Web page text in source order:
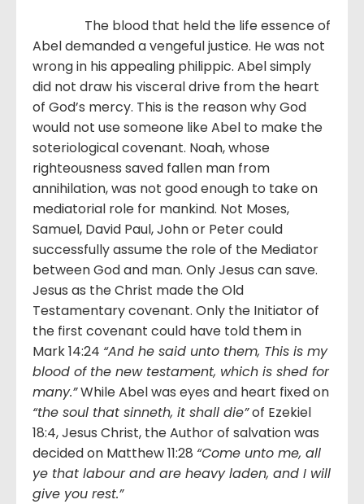
The blood that held the life essence of
Abel demanded a vengeful justice. He was not
wrong in his appealing philippic. Abel simply
did not draw his visceral drive from the heart
of God’s mercy. This is the reason why God
would not use someone like Abel to make the
soteriological covenant. Noah, whose
righteousness saved fallen man from
annihilation, was not good enough to take on
mediatorial role for mankind. Not Moses,
Samuel, David Paul, John or Peter could
successfully assume the role of the Mediator
between God and man. Only Jesus can save.
Jesus as the Christ made the Old
Testamentary covenant. Only the Initiator of
the first covenant could have told them in
Mark 14:24 “And he said unto them, This is my
blood of the new testament, which is shed for
many.”While Abel was eyes and heart fixed on
“the soul that sinneth, it shall die”of Ezekiel
18:4, Jesus Christ, the Author of salvation was
decided on Matthew 11:28 “Come unto me, all
ye that labour and are heavy laden, and I will
give you rest.”